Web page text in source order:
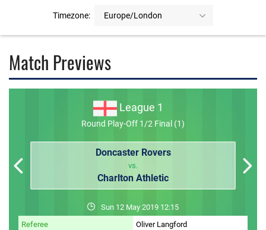
Timezone: Europe/London
FAQS
Match Previews
League 1
Round Play-Off 1/2 Final (1)
Doncaster Rovers
vs.
Charlton Athletic
Sun 12 May 2019 12:15
Referee
Oliver Langford